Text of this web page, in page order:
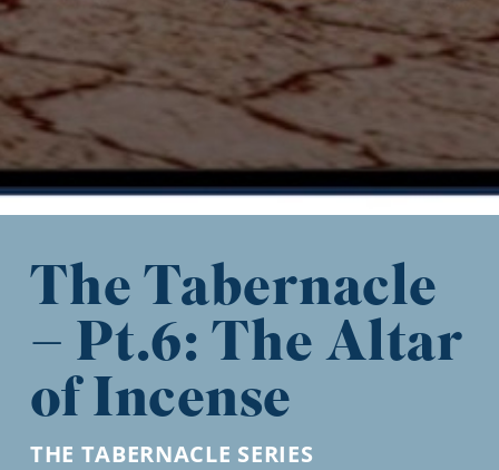
The Tabernacle
– Pt.6: The Altar
of Incense
THE TABERNACLE SERIES